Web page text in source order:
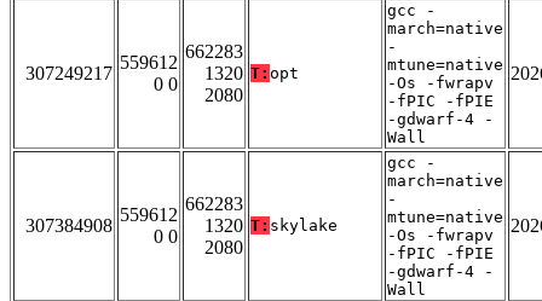
307249217
559612
0 0
662283
1320
2080
T: opt
gcc -
march=native
-
mtune=native
-Os -fwrapv
-fPIC -fPIE
-gdwarf-4 -
Wall
307384908
559612
0 0
662283
1320
2080
T: skylake
gcc -
march=native
-
mtune=native
-Os -fwrapv
-fPIC -fPIE
-gdwarf-4 -
Wall